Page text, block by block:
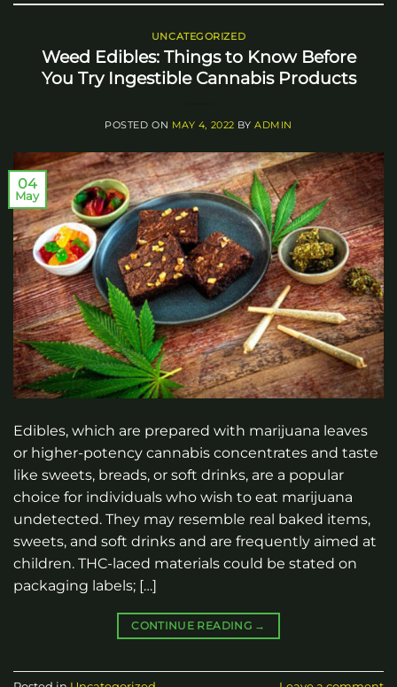
UNCATEGORIZED
Weed Edibles: Things to Know Before
You Try Ingestible Cannabis Products
POSTED ON MAY 4, 2022 BYADMIN
04
May
Edibles, which are prepared with marijuana leaves
or higher-potency cannabis concentrates and taste
like sweets, breads, or soft drinks, are a popular
choice for individuals who wish to eat marijuana
undetected. They may resemble real baked items,
sweets, and soft drinks and are frequently aimed at
children. THC-laced materials could be stated on
packaging labels; […]
CONTINUE READING →